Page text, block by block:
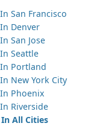
San Francisco
Denver
San Jose
Seattle
Portland
New York City
Phoenix
Riverside
All Cities